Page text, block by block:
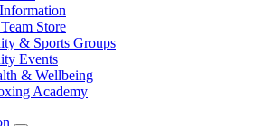
Store
& Sports Groups
Events
& Wellbeing
Academy